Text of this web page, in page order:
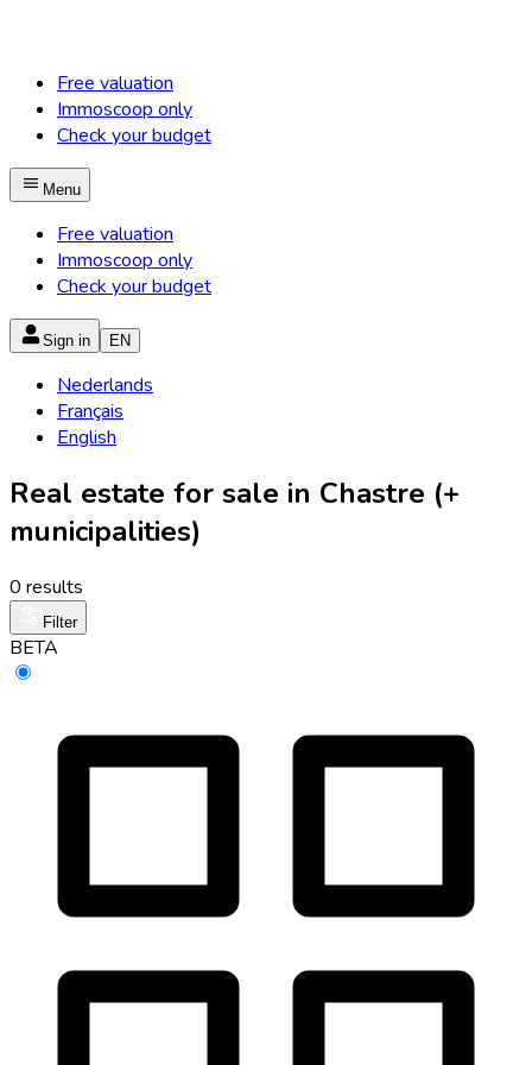
Free valuation
Immoscoop only
Check your budget
Menu
Free valuation
Immoscoop only
Check your budget
Sign in EN
Nederlands
Français
English
Real estate for sale in Chastre (+
municipalities)
0 results
Filter
BETA